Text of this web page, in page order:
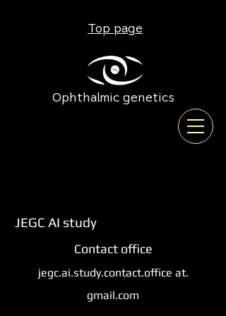
Top page
Ophthalmic genetics
JEGC AI study
Contact office
jegc.ai.study.contact.office at.
gmail.com